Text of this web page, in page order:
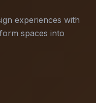
experiences with
spaces into